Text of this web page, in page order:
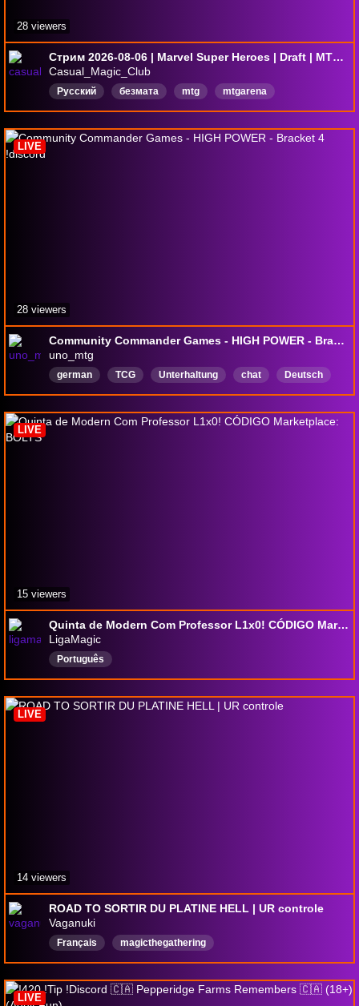
Стрим 2026-08-06 | Marvel Super Heroes | Draft | MTG Arena
Casual_Magic_Club
Русский безмата mtg
mtgarena
magicthegathering
MagictheGatheringAreana
мтг
мтгарена
28 viewers
Community Commander Games - HIGH POWER - Bracket 4 !discord
uno_mtg
german TCG Unterhaltung chat
Deutsch
Multiplayer
IRL
LIVE
28 viewers
Quinta de Modern Com Professor L1x0! CÓDIGO Marketplace: BOLTS
LigaMagic
Português
LIVE
15 viewers
ROAD TO SORTIR DU PLATINE HELL | UR controle
Vaganuki
Français
magicthegathering
Magicthegatheringarena
izzetcontrol
french
magic
LIVE
14 viewers
LIVE